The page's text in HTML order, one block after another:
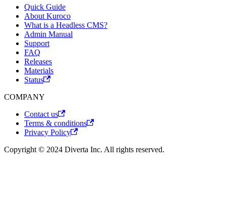
Quick Guide
About Kuroco
What is a Headless CMS?
Admin Manual
Support
FAQ
Releases
Materials
Status
COMPANY
Contact us
Terms & conditions
Privacy Policy
Copyright © 2024 Diverta Inc. All rights reserved.